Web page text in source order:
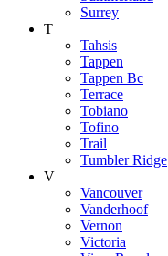
Surrey
T
Tahsis
Tappen
Tappen Bc
Terrace
Tobiano
Tofino
Trail
Tumbler Ridge
V
Vancouver
Vanderhoof
Vernon
Victoria